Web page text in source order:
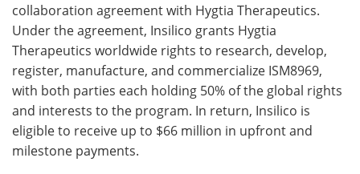
collaboration agreement with Hygtia Therapeutics.
Under the agreement, Insilico grants Hygtia
Therapeutics worldwide rights to research, develop,
register, manufacture, and commercialize ISM8969,
with both parties each holding 50% of the global rights
and interests to the program. In return, Insilico is
eligible to receive up to $66 million in upfront and
milestone payments.